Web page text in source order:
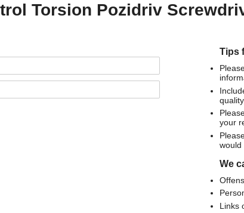
Torsion Pozidriv
Tips
your
would
We
Links